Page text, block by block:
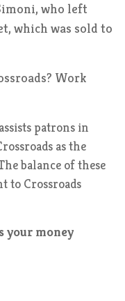
who left
which was sold to
Work
patrons in
as the
balance of these
to Crossroads
your money